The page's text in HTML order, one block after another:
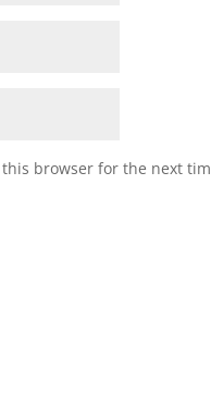
browser for the next